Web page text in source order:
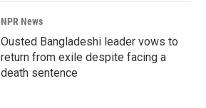
NPR News
Ousted Bangladeshi leader vows to
return from exile despite facing a
death sentence